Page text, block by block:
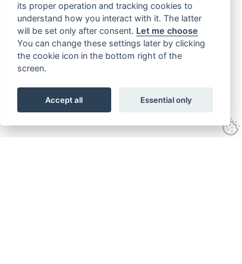
its proper operation and tracking cookies to
understand how you interact with it. The latter
will be set only after consent. Let me choose
You can change these settings later by clicking
the cookie icon in the bottom right of the
screen.
Accept all Essential only